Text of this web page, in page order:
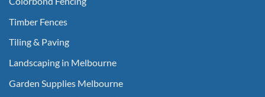
Timber Fences
Tiling & Paving
Landscaping in Melbourne
Garden Supplies Melbourne